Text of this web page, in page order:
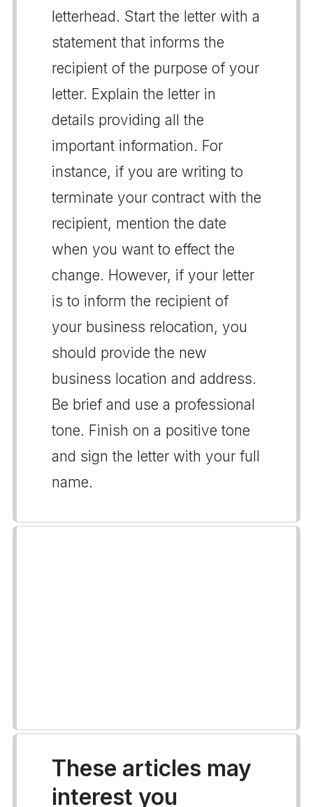
letterhead. Start the letter with a
statement that informs the
recipient of the purpose of your
letter. Explain the letter in
details providing all the
important information. For
instance, if you are writing to
terminate your contract with the
recipient, mention the date
when you want to effect the
change. However, if your letter
is to inform the recipient of
your business relocation, you
should provide the new
business location and address.
Be brief and use a professional
tone. Finish on a positive tone
and sign the letter with your full
name.
These articles may
interest you